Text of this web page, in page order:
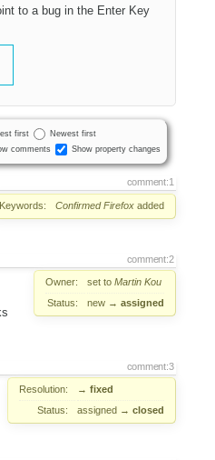
to a bug in the Enter Key
first
Newest first
comments
Show property changes
comment:1
Keywords: Confirmed Firefox added
comment:2
Owner: set to Martin Kou
Status:
new → assigned
comment:3
Resolution: → fixed
Status:
assigned → closed